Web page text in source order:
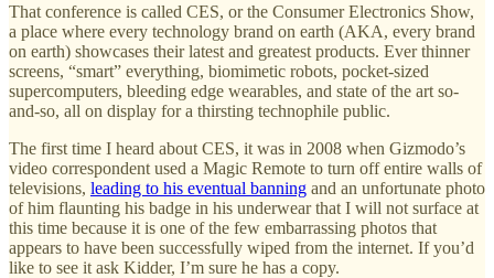
That conference is called CES, or the Consumer Electronics Show,
a place where every technology brand on earth (AKA, every brand
on earth) showcases their latest and greatest products. Ever thinner
screens, “smart” everything, biomimetic robots, pocket-sized
supercomputers, bleeding edge wearables, and state of the art so-
and-so, all on display for a thirsting technophile public.
The first time I heard about CES, it was in 2008 when Gizmodo’s
video correspondent used a Magic Remote to turn off entire walls of
televisions, leading to his eventual banning and an unfortunate photo
of him flaunting his badge in his underwear that I will not surface at
this time because it is one of the few embarrassing photos that
appears to have been successfully wiped from the internet. If you’d
like to see it ask Kidder, I’m sure he has a copy.